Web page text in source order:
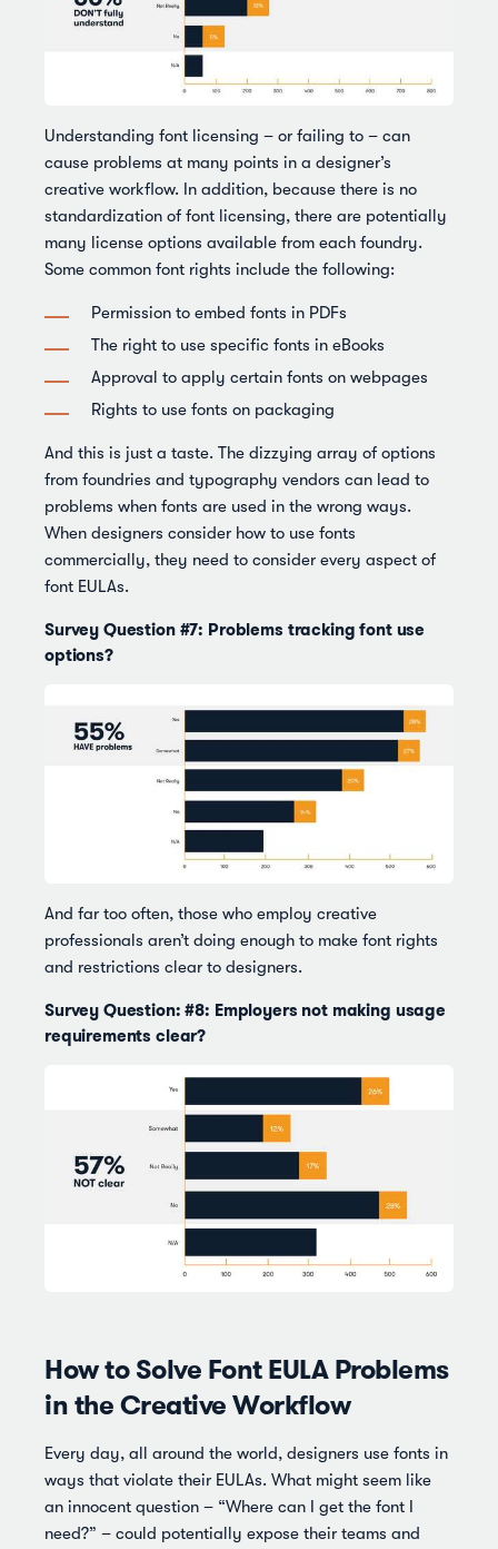
Understanding font licensing – or failing to – can
cause problems at many points in a designer’s
creative workflow. In addition, because there is no
standardization of font licensing, there are potentially
many license options available from each foundry.
Some common font rights include the following:
Permission to embed fonts in PDFs
The right to use specific fonts in eBooks
Approval to apply certain fonts on webpages
Rights to use fonts on packaging
And this is just a taste. The dizzying array of options
from foundries and typography vendors can lead to
problems when fonts are used in the wrong ways.
When designers consider how to use fonts
commercially, they need to consider every aspect of
font EULAs.
Survey Question #7: Problems tracking font use
options?
And far too often, those who employ creative
professionals aren’t doing enough to make font rights
and restrictions clear to designers.
Survey Question: #8: Employers not making usage
requirements clear?
How to Solve Font EULA Problems
in the Creative Workflow
Every day, all around the world, designers use fonts in
ways that violate their EULAs. What might seem like
an innocent question – “Where can I get the font I
need?” – could potentially expose their teams and